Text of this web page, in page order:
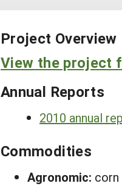
Project Overview
View the project
Annual Reports
2010 annual
Commodities
Agronomic: corn